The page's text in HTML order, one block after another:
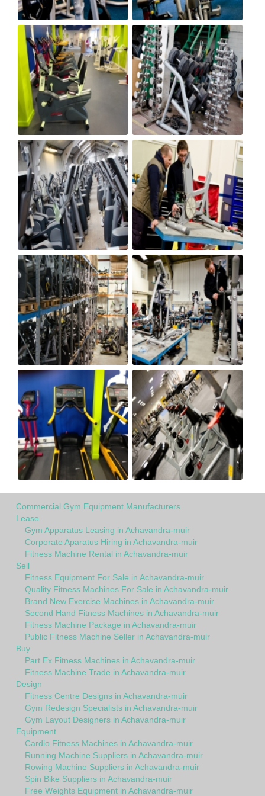
Commercial Gym Equipment Manufacturers
Lease
Gym Apparatus Leasing in Achavandra-muir
Corporate Aparatus Hiring in Achavandra-muir
Fitness Machine Rental in Achavandra-muir
Sell
Fitness Equipment For Sale in Achavandra-muir
Quality Fitness Machines For Sale in Achavandra-muir
Brand New Exercise Machines in Achavandra-muir
Second Hand Fitness Machines in Achavandra-muir
Fitness Machine Package in Achavandra-muir
Public Fitness Machine Seller in Achavandra-muir
Buy
Part Ex Fitness Machines in Achavandra-muir
Fitness Machine Trade in Achavandra-muir
Design
Fitness Centre Designs in Achavandra-muir
Gym Redesign Specialists in Achavandra-muir
Gym Layout Designers in Achavandra-muir
Equipment
Cardio Fitness Machines in Achavandra-muir
Running Machine Suppliers in Achavandra-muir
Rowing Machine Suppliers in Achavandra-muir
Spin Bike Suppliers in Achavandra-muir
Free Weights Equipment in Achavandra-muir